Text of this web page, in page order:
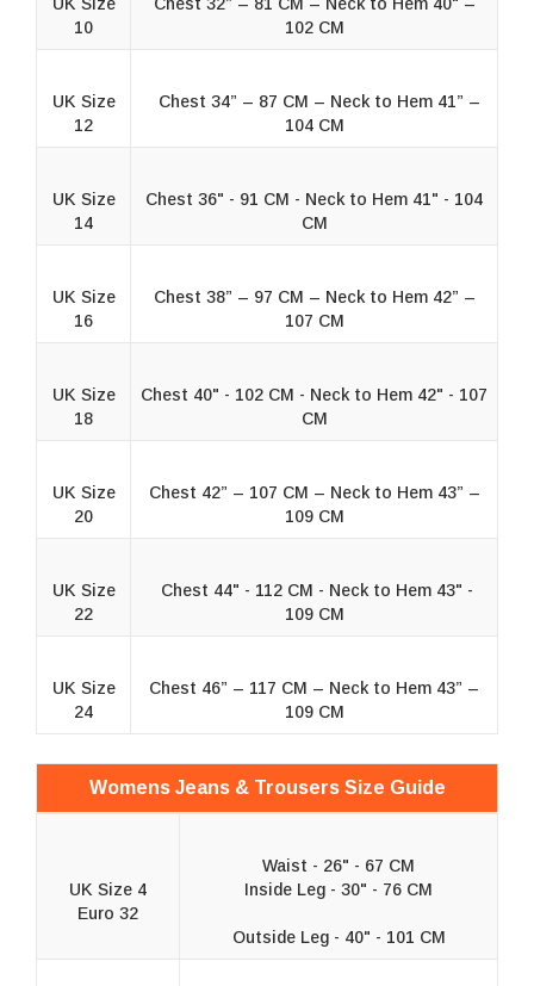
UK Size
10
Chest 32” – 81 CM – Neck to Hem 40" –
102 CM
UK Size
12
Chest 34” – 87 CM – Neck to Hem 41” –
104 CM
UK Size
14
Chest 36" - 91 CM - Neck to Hem 41" - 104
CM
UK Size
16
Chest 38” – 97 CM – Neck to Hem 42” –
107 CM
UK Size
18
Chest 40" - 102 CM - Neck to Hem 42" - 107
CM
UK Size
20
Chest 42” – 107 CM – Neck to Hem 43” –
109 CM
UK Size
22
Chest 44" - 112 CM - Neck to Hem 43" -
109 CM
UK Size
24
Chest 46” – 117 CM – Neck to Hem 43” –
109 CM
Womens Jeans & Trousers Size Guide
UK Size 4
Euro 32
Waist - 26" - 67 CM
Inside Leg - 30" - 76 CM
Outside Leg - 40" - 101 CM